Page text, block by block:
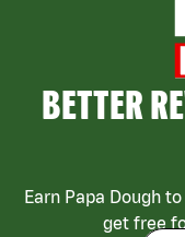
BETTER
Earn Papa Dough
get free